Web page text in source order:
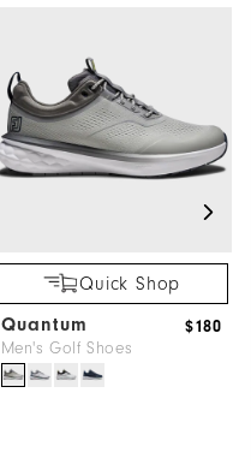
Quick Shop
Quantum
Men's Golf Shoes
$180